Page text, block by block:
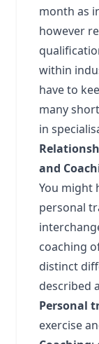
month as
however
within
have to
many
in
and
You might
personal
coaching
distinct
described
Personal
exercise